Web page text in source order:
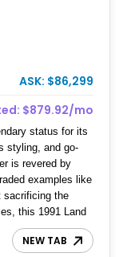
ASK: $86,299
$879.92/mo
status for its
styling, and go-
is revered by
examples like
sacrificing the
this 1991 Land
transformation,
drivetrain
NEW TAB